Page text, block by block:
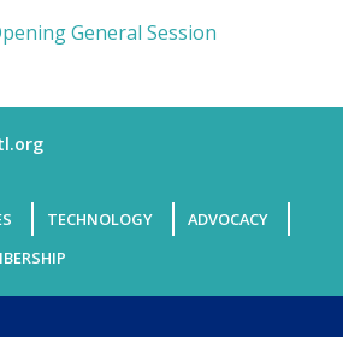
General Session
TECHNOLOGY
ADVOCACY